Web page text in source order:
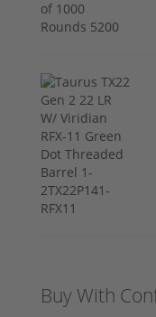
Buy With